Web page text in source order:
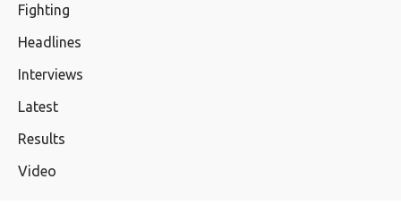
Fighting
Headlines
Interviews
Latest
Results
Video